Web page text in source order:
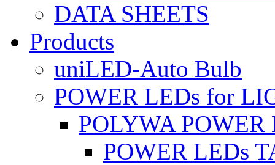
DATA SHEETS
Products
uniLED-Auto Bulb
POWER LEDs for
POLYWA POWER
POWER LEDs